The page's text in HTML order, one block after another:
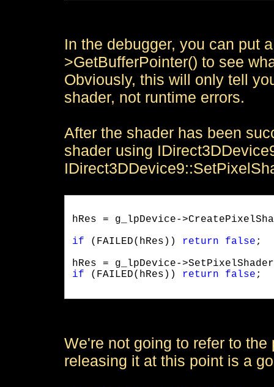
In the debugger, you can put
>GetBufferPointer() to see
Obviously, this will only tell
shader, not runtime errors.
After the shader has been
shader using
hRes = g_lpDevice-
if (FAILED(hRes)) return false ;
if (FAILED(hRes)) return false ;
We're not going to refer to
releasing it at this point is a